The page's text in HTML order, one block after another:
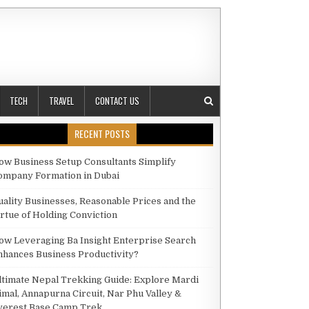
TECH TRAVEL CONTACT US
TOOLS AND SCHEDULING CAN SAVE YOU TIME AND BOOST ENGAGEMENT
RECENT POSTS
Business Setup Consultants Simplify
Formation in Dubai
Businesses, Reasonable Prices and the
of Holding Conviction
Leveraging Ba Insight Enterprise Search
Business Productivity?
Nepal Trekking Guide: Explore Mardi
Annapurna Circuit, Nar Phu Valley &